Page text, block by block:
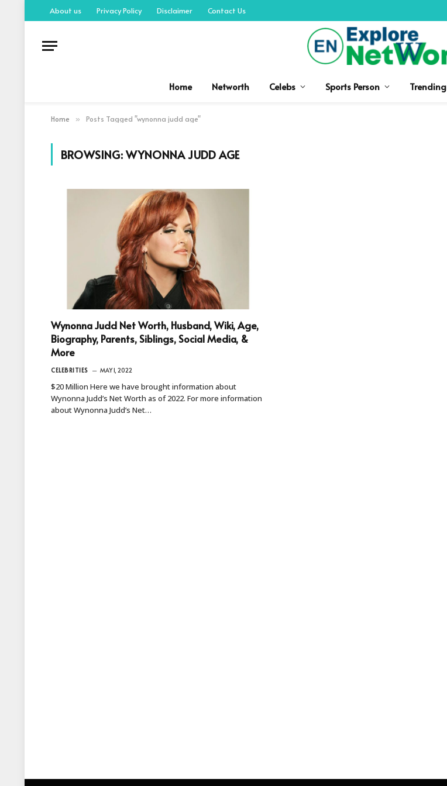
About us Privacy Policy Disclaimer Contact Us
Home Networth Celebs Sports Person Trending
Home » Posts Tagged "wynonna judd age"
BROWSING:WYNONNA JUDD AGE
Wynonna Judd Net Worth, Husband, Wiki, Age,
Biography, Parents, Siblings, Social Media, &
More
CELEBRITIES MAY 1, 2022
$20 Million Here we have brought information about
Wynonna Judd’s Net Worth as of 2022. For more information
about Wynonna Judd’s Net…